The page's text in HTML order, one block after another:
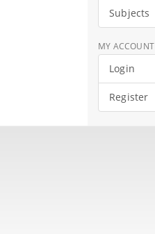
Subjects
MY ACCOUNT
Login
Register